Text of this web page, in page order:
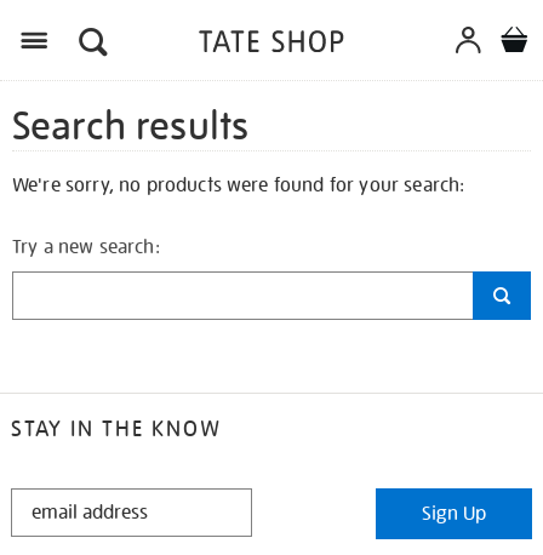
Search results
We're sorry, no products were found for your search:
Try a new search:
STAY IN THE KNOW
STAY
Sign Up